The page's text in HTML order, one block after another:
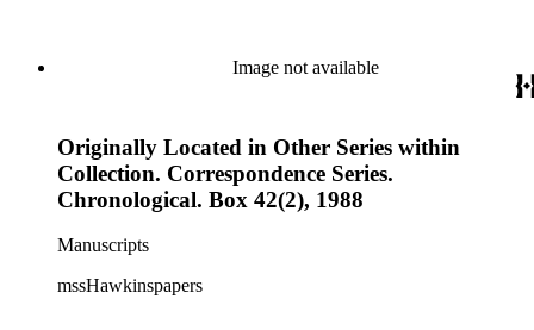
Image not available
Originally Located in Other Series within
Collection. Correspondence Series.
Chronological. Box 42(2), 1988
Manuscripts
mssHawkinspapers